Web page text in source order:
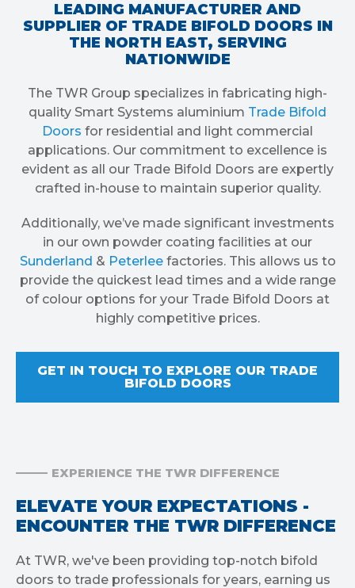
LEADING MANUFACTURER AND
SUPPLIER OF TRADE BIFOLD DOORS IN
THE NORTH EAST, SERVING
NATIONWIDE
The TWR Group specializes in fabricating high-
quality Smart Systems aluminium Trade Bifold
Doors for residential and light commercial
applications. Our commitment to excellence is
evident as all our Trade Bifold Doors are expertly
crafted in-house to maintain superior quality.
Additionally, we’ve made significant investments
in our own powder coating facilities at our
Sunderland & Peterlee factories. This allows us to
provide the quickest lead times and a wide range
of colour options for your Trade Bifold Doors at
highly competitive prices.
GET IN TOUCH TO EXPLORE OUR TRADE
BIFOLD DOORS
EXPERIENCE THE TWR DIFFERENCE
ELEVATE YOUR EXPECTATIONS -
ENCOUNTER THE TWR DIFFERENCE
At TWR, we've been providing top-notch bifold
doors to trade professionals for years, earning us